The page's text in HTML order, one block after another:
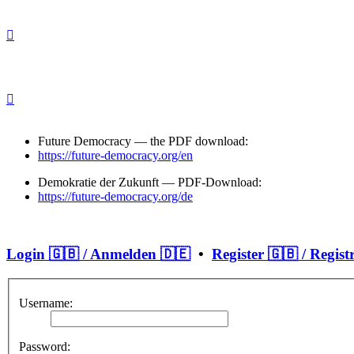
Future Democracy — the PDF download:
https://future-democracy.org/en
Demokratie der Zukunft — PDF-Download:
https://future-democracy.org/de
Login 🇬🇧 / Anmelden 🇩🇪• Register 🇬🇧 /
Username:
Password: